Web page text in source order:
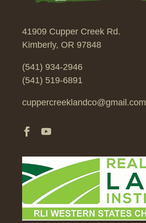
41909 Cupper Creek Rd.
Kimberly, OR 97848
(541) 934-2946
(541) 519-6891
cuppercreeklandco@gmail.com